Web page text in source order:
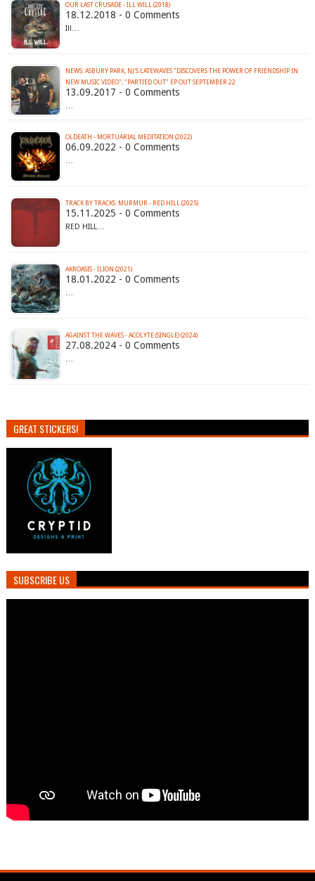
OUR LAST CRUSADE - ILL WILL (2018)
18.12.2018 - 0 Comments
Ill…
NEWS: ASBURY PARK, NJ'S LATEWAVES "DISCOVERS THE POWER OF FRIENDSHIP IN
NEW MUSIC VIDEO"; "PARTIED OUT" EP OUT SEPTEMBER 22
13.09.2017 - 0 Comments
…
OLDEATH - MORTUARIAL MEDITATION (2022)
06.09.2022 - 0 Comments
…
TRACK BY TRACKS: MURMUR - RED HILL (2025)
15.11.2025 - 0 Comments
RED HILL…
AKROASIS - ILION (2021)
18.01.2022 - 0 Comments
…
AGAINST THE WAVES - ACOLYTE (SINGLE) (2024)
27.08.2024 - 0 Comments
…
GREAT STICKERS!
SUBSCRIBE US